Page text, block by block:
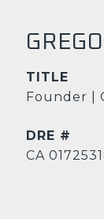
TITLE
Founder |
DRE #
CA